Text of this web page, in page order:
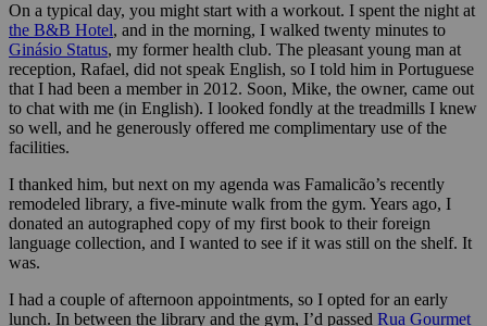
On a typical day, you might start with a workout. I spent the night at
the B&B Hotel, and in the morning, I walked twenty minutes to
Ginásio Status, my former health club. The pleasant young man at
reception, Rafael, did not speak English, so I told him in Portuguese
that I had been a member in 2012. Soon, Mike, the owner, came out
to chat with me (in English). I looked fondly at the treadmills I knew
so well, and he generously offered me complimentary use of the
facilities.
I thanked him, but next on my agenda was Famalicão’s recently
remodeled library, a five-minute walk from the gym. Years ago, I
donated an autographed copy of my first book to their foreign
language collection, and I wanted to see if it was still on the shelf. It
was.
I had a couple of afternoon appointments, so I opted for an early
lunch. In between the library and the gym, I’d passed Rua Gourmet